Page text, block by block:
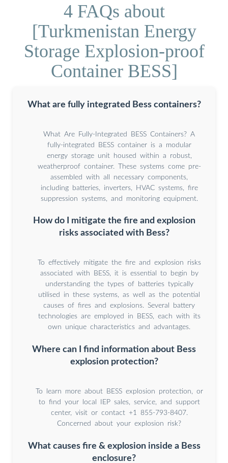
4 FAQs about
[Turkmenistan Energy
Storage Explosion-proof
Container BESS]
What are fully integrated Bess containers?
What Are Fully-Integrated BESS Containers? A
fully-integrated BESS container is a modular
energy storage unit housed within a robust,
weatherproof container. These systems come pre-
assembled with all necessary components,
including batteries, inverters, HVAC systems, fire
suppression systems, and monitoring equipment.
How do I mitigate the fire and explosion
risks associated with Bess?
To effectively mitigate the fire and explosion risks
associated with BESS, it is essential to begin by
understanding the types of batteries typically
utilised in these systems, as well as the potential
causes of fires and explosions. Several battery
technologies are employed in BESS, each with its
own unique characteristics and advantages.
Where can I find information about Bess
explosion protection?
To learn more about BESS explosion protection, or
to find your local IEP sales, service, and support
center, visit or contact +1 855-793-8407.
Concerned about your explosion risk?
What causes fire & explosion inside a Bess
enclosure?